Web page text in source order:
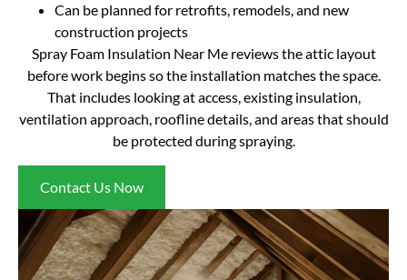
Can be planned for retrofits, remodels, and new
construction projects
Spray Foam Insulation Near Me reviews the attic layout
before work begins so the installation matches the space.
That includes looking at access, existing insulation,
ventilation approach, roofline details, and areas that should
be protected during spraying.
Contact Us Now